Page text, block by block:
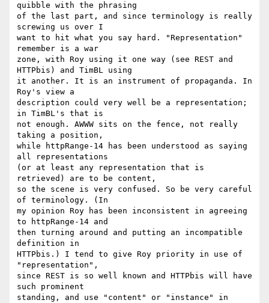
quibble with the phrasing
of the last part, and since terminology is really
screwing us over I
want to hit what you say hard. "Representation"
remember is a war
zone, with Roy using it one way (see REST and
HTTPbis) and TimBL using
it another. It is an instrument of propaganda. In
Roy's view a
description could very well be a representation;
in TimBL's that is
not enough. AWWW sits on the fence, not really
taking a position,
while httpRange-14 has been understood as saying
all representations
(or at least any representation that is
retrieved) are to be content,
so the scene is very confused. So be very careful
of terminology. (In
my opinion Roy has been inconsistent in agreeing
to httpRange-14 and
then turning around and putting an incompatible
definition in
HTTPbis.) I tend to give Roy priority in use of
"representation",
since REST is so well known and HTTPbis will have
such prominent
standing, and use "content" or "instance" in